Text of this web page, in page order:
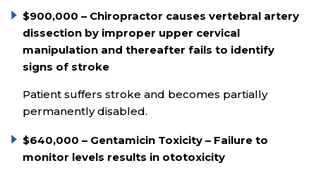
$900,000 – Chiropractor causes vertebral artery
dissection by improper upper cervical
manipulation and thereafter fails to identify
signs of stroke
Patient suffers stroke and becomes partially
permanently disabled.
$640,000 – Gentamicin Toxicity – Failure to
monitor levels results in ototoxicity